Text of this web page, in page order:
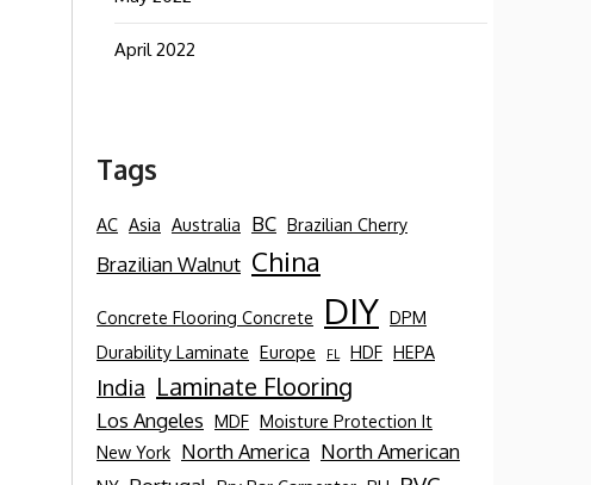
April 2022
Tags
AC Asia Australia BC Brazilian Cherry
Brazilian Walnut China
Concrete Flooring Concrete DIY DPM
Durability Laminate Europe FL HDF HEPA
India Laminate Flooring
Los Angeles MDF Moisture Protection It
New York North America North American